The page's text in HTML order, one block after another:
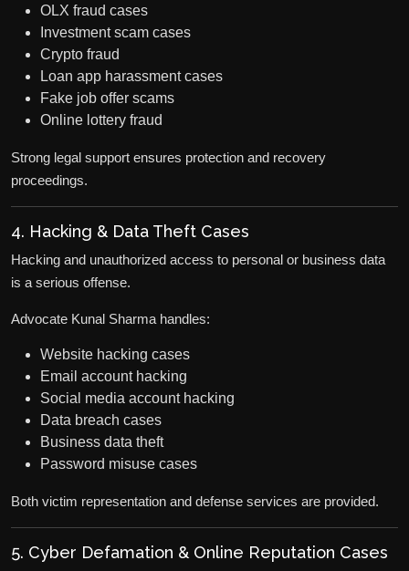
OLX fraud cases
Investment scam cases
Crypto fraud
Loan app harassment cases
Fake job offer scams
Online lottery fraud
Strong legal support ensures protection and recovery
proceedings.
4. Hacking & Data Theft Cases
Hacking and unauthorized access to personal or business data
is a serious offense.
Advocate Kunal Sharma handles:
Website hacking cases
Email account hacking
Social media account hacking
Data breach cases
Business data theft
Password misuse cases
Both victim representation and defense services are provided.
5. Cyber Defamation & Online Reputation Cases